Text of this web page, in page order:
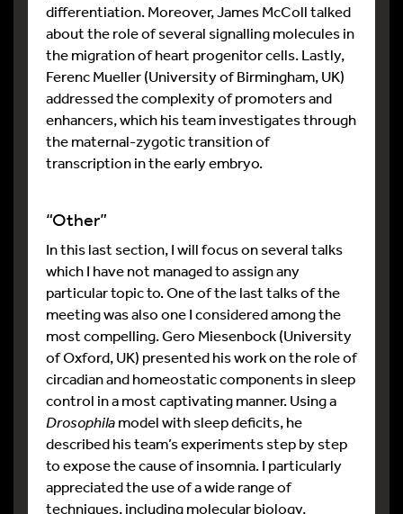
differentiation. Moreover, James McColl talked
about the role of several signalling molecules in
the migration of heart progenitor cells. Lastly,
Ferenc Mueller (University of Birmingham, UK)
addressed the complexity of promoters and
enhancers, which his team investigates through
the maternal-zygotic transition of
transcription in the early embryo.
“Other”
In this last section, I will focus on several talks
which I have not managed to assign any
particular topic to. One of the last talks of the
meeting was also one I considered among the
most compelling. Gero Miesenbock (University
of Oxford, UK) presented his work on the role of
circadian and homeostatic components in sleep
control in a most captivating manner. Using a
Drosophilamodel with sleep deficits, he
described his team’s experiments step by step
to expose the cause of insomnia. I particularly
appreciated the use of a wide range of
techniques, including molecular biology,